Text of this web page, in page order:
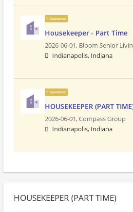
Sponsored
Housekeeper - Part Time
2026-06-01, Bloom Senior
Indianapolis, Indiana
Sponsored
HOUSEKEEPER (PART
2026-06-01,Compass Group
Indianapolis, Indiana
HOUSEKEEPER (PART TIME)